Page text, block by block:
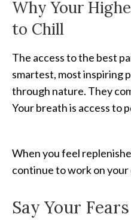
Why Your
to Chill
The access to the best
smartest, most inspiring
through nature. They
Your breath is access to
When you feel
continue to work on your
Say Your